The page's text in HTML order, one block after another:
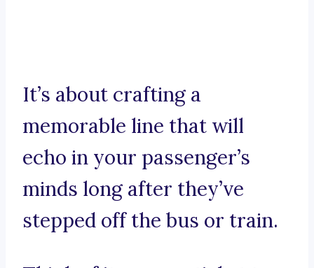
It’s about crafting a
memorable line that will
echo in your passenger’s
minds long after they’ve
stepped off the bus or train.